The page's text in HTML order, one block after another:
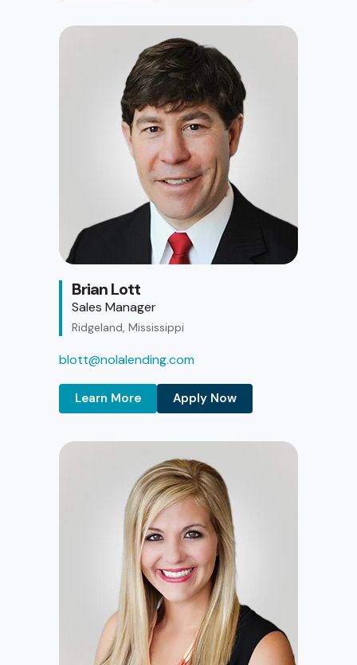
Brian Lott
Sales Manager
Ridgeland, Mississippi
blott@nolalending.com
Learn More Apply Now